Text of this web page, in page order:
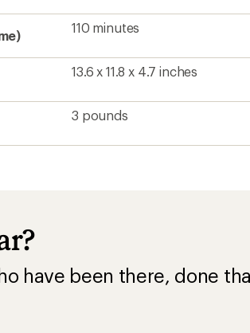
110 minutes
13.6 x 11.8 x 4.7 inches
3 pounds
have been there, done